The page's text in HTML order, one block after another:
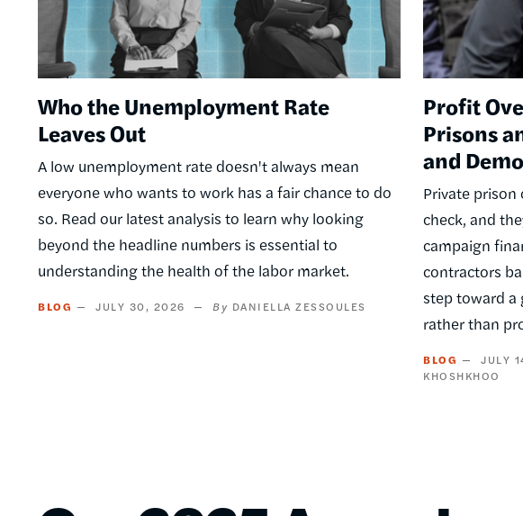
Who the Unemployment Rate
Leaves Out
A low unemployment rate doesn't always mean
everyone who wants to work has a fair chance to do
so. Read our latest analysis to learn why looking
beyond the headline numbers is essential to
understanding the health of the labor market.
BLOG JULY 30, 2026 DANIELLA ZESSOULES
Profit
Prisons
and
Private prison
check, and
campaign
contractors
step toward a
rather than
BLOG JULY
KHOSHKHOO